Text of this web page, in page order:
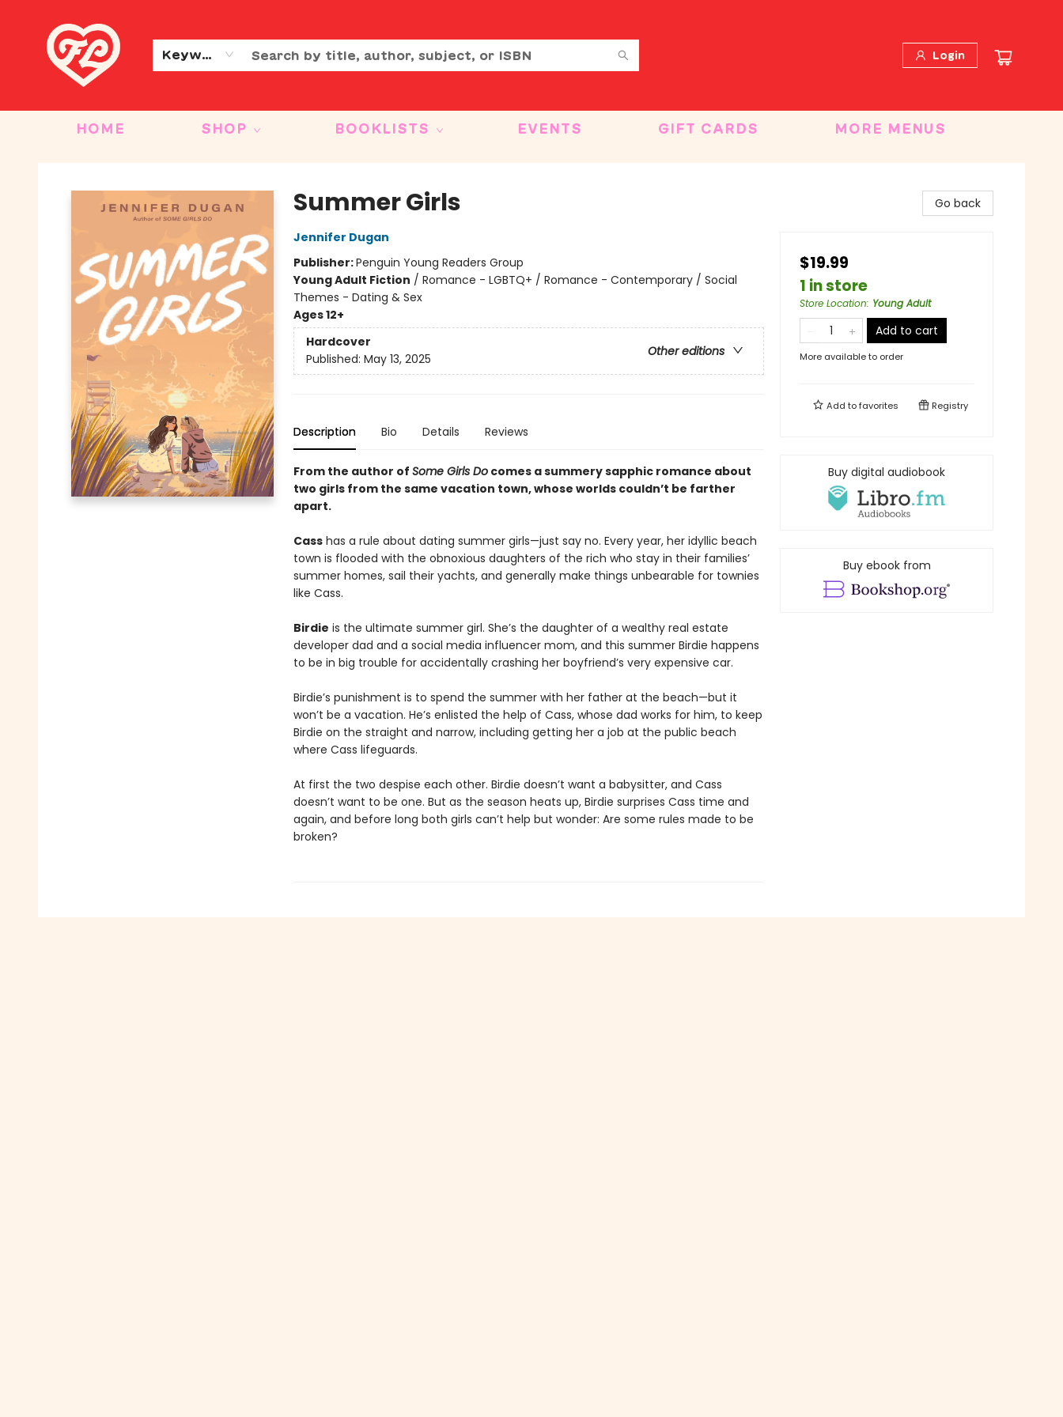
Keyword Login
HOME SHOP BOOKLISTS EVENTS GIFT CARDS MORE MENUS
Summer Girls
Jennifer Dugan
Publisher:Penguin Young Readers Group
Young Adult Fiction / Romance - LGBTQ+ / Romance - Contemporary / Social
Themes - Dating & Sex
Ages 12+
Hardcover
Other editions
Published: May 13, 2025
Description Bio Details Reviews
From the author of Some Girls Docomes a summery sapphic romance about
two girls from the same vacation town, whose worlds couldn’t be farther
apart.
Casshas a rule about dating summer girls—just say no. Every year, her idyllic beach
town is flooded with the obnoxious daughters of the rich who stay in their families’
summer homes, sail their yachts, and generally make things unbearable for townies
like Cass.
Birdie is the ultimate summer girl. She’s the daughter of a wealthy real estate
developer dad and a social media influencer mom, and this summer Birdie happens
to be in big trouble for accidentally crashing her boyfriend’s very expensive car.
Birdie’s punishment is to spend the summer with her father at the beach—but it
won’t be a vacation. He’s enlisted the help of Cass, whose dad works for him, to keep
Birdie on the straight and narrow, including getting her a job at the public beach
where Cass lifeguards.
At first the two despise each other. Birdie doesn’t want a babysitter, and Cass
doesn’t want to be one. But as the season heats up, Birdie surprises Cass time and
again, and before long both girls can’t help but wonder: Are some rules made to be
broken?
Go back
$19.99
1 in store
Store Location: Young Adult
Add to cart
More available to order
Add tofavorites Registry
Buy digital audiobook
Buy ebook from